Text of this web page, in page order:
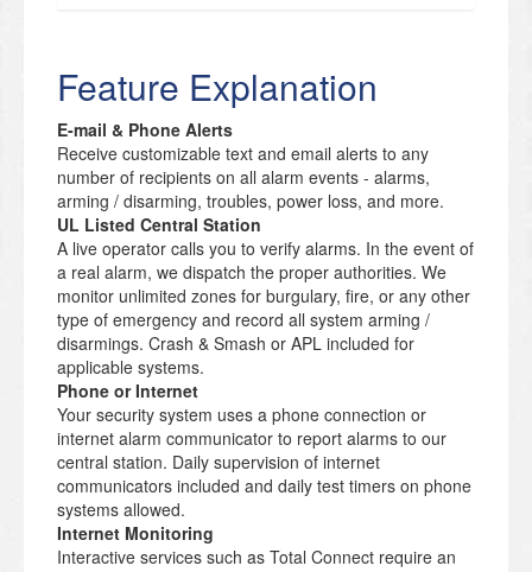
Feature Explanation
E-mail & Phone Alerts
Receive customizable text and email alerts to any
number of recipients on all alarm events - alarms,
arming / disarming, troubles, power loss, and more.
UL Listed Central Station
A live operator calls you to verify alarms. In the event of
a real alarm, we dispatch the proper authorities. We
monitor unlimited zones for burgulary, fire, or any other
type of emergency and record all system arming /
disarmings. Crash & Smash or APL included for
applicable systems.
Phone or Internet
Your security system uses a phone connection or
internet alarm communicator to report alarms to our
central station. Daily supervision of internet
communicators included and daily test timers on phone
systems allowed.
Internet Monitoring
Interactive services such as Total Connect require an